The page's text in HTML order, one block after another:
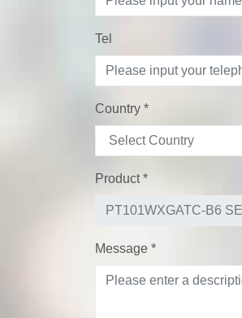
Tel
Country *
Product*
Message *